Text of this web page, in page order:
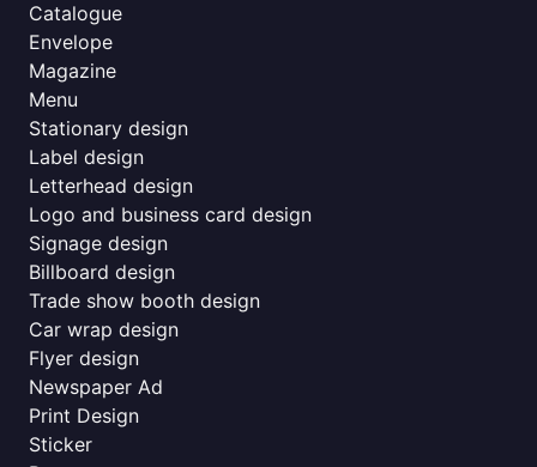
Catalogue
Envelope
Magazine
Menu
Stationary design
Label design
Letterhead design
Logo and business card design
Signage design
Billboard design
Trade show booth design
Car wrap design
Flyer design
Newspaper Ad
Print Design
Sticker